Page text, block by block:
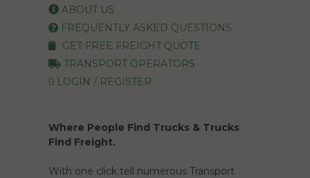
ABOUT US
FREQUENTLY ASKED QUESTIONS
GET FREE FREIGHT QUOTE
TRANSPORT OPERATORS
LOGIN / REGISTER
Where People Find Trucks & Trucks
Find Freight.
With one click tell numerous Transport